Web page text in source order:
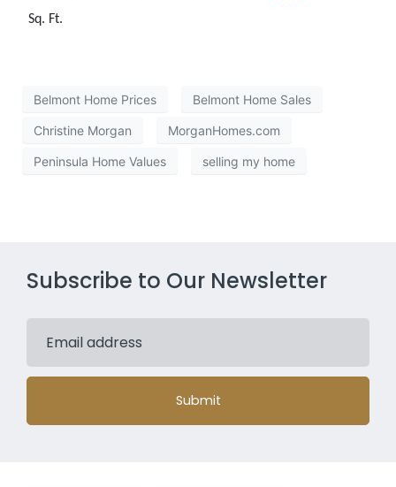
Sq. Ft.
Belmont Home Prices Belmont Home Sales
Christine Morgan MorganHomes.com
Peninsula Home Values selling my home
Subscribe to Our Newsletter
Submit